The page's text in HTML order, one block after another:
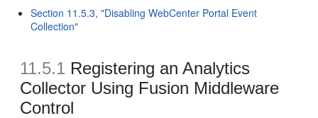
Section 11.5.3, "Disabling WebCenter Portal Event
Collection"
11.5.1 Registering an Analytics
Collector Using Fusion Middleware
Control